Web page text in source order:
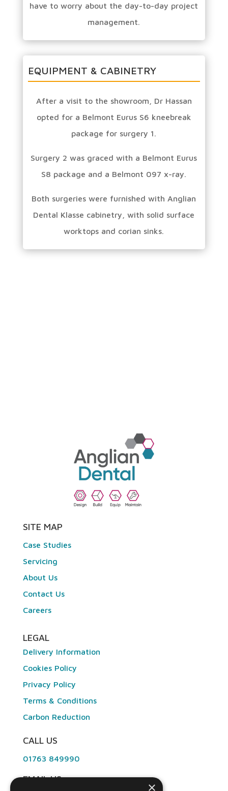
have to worry about the day-to-day project
management.
EQUIPMENT & CABINETRY
After a visit to the showroom, Dr Hassan
opted for a Belmont Eurus S6 kneebreak
package for surgery 1.
Surgery 2 was graced with a Belmont Eurus
S8 package and a Belmont 097 x-ray.
Both surgeries were furnished with Anglian
Dental Klasse cabinetry, with solid surface
worktops and corian sinks.
SITE MAP
Case Studies
Servicing
About Us
Contact Us
Careers
LEGAL
Delivery Information
Cookies Policy
Privacy Policy
Terms & Conditions
Carbon Reduction
CALL US
01763 849990
EMAIL US
×